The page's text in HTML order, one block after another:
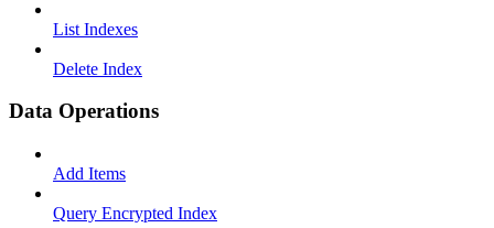
List Indexes
Delete Index
Data Operations
Add Items
Query Encrypted Index